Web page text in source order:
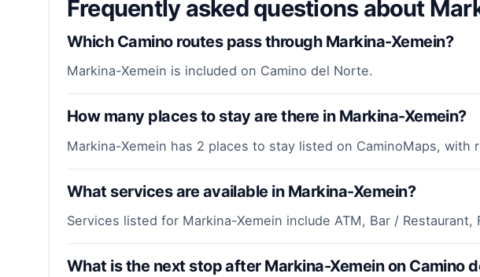
Frequently asked questions about
Which Camino routes pass through Markina-Xemein?
Markina-Xemein is included on Camino del Norte.
How many places to stay are there in Markina-Xemein?
Markina-Xemein has 2 places to stay listed on CaminoMaps,
What services are available in Markina-Xemein?
Services listed for Markina-Xemein include ATM, Bar / Restaurant,
What is the next stop after Markina-Xemein on Camino